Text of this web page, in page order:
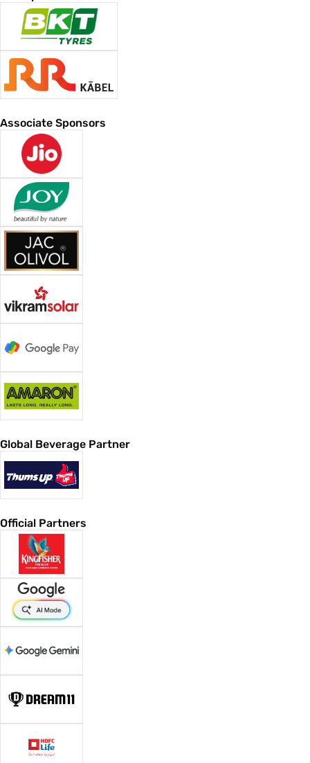
Associate Sponsors
Global Beverage Partner
Official Partners